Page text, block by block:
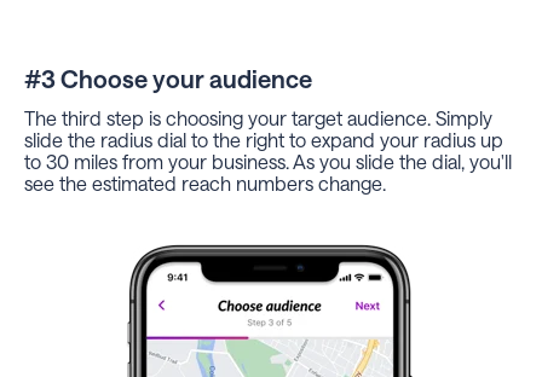
#3 Choose your audience
The third step is choosing your target audience. Simply
slide the radius dial to the right to expand your radius up
to 30 miles from your business. As you slide the dial, you'll
see the estimated reach numbers change.